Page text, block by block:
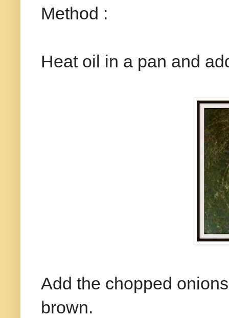
Method :
Heat oil in a pan and
Add the chopped
brown.